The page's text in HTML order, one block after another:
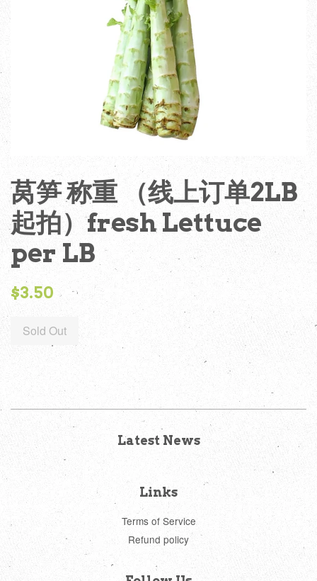
莴笋 称重 （线上订单2LB
起拍）fresh Lettuce
per LB
Regular
$3.50
Sold Out
Latest News
Links
Terms of Service
Refund policy